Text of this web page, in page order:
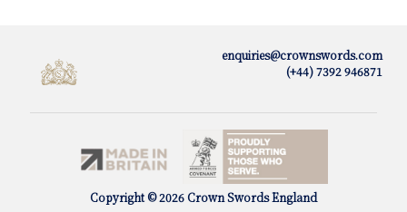
enquiries@crownswords.com
(+44) 7392 946871
Copyright © 2026 Crown Swords England